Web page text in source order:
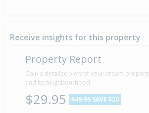
Receive insights for this property
Property Report
Gain a detailed view of your dream
and its neighbourhood
$29.95 $49.95 SAVE $20